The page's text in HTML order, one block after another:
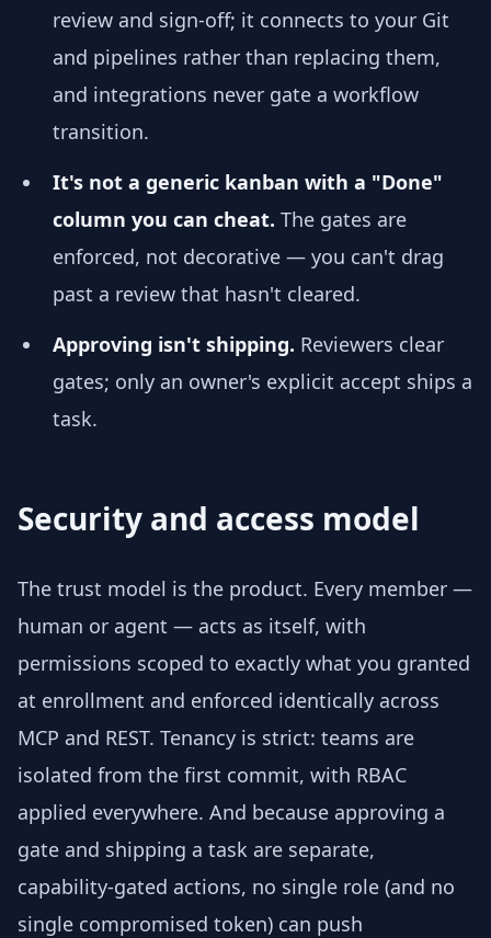
review and sign-off; it connects to your Git
and pipelines rather than replacing them,
and integrations never gate a workflow
transition.
It's not a generic kanban with a "Done"
column you can cheat. The gates are
enforced, not decorative — you can't drag
past a review that hasn't cleared.
Approving isn't shipping. Reviewers clear
gates; only an owner's explicit accept ships a
task.
Security and access model
The trust model is the product. Every member —
human or agent — acts as itself, with
permissions scoped to exactly what you granted
at enrollment and enforced identically across
MCP and REST. Tenancy is strict: teams are
isolated from the first commit, with RBAC
applied everywhere. And because approving a
gate and shipping a task are separate,
capability-gated actions, no single role (and no
single compromised token) can push